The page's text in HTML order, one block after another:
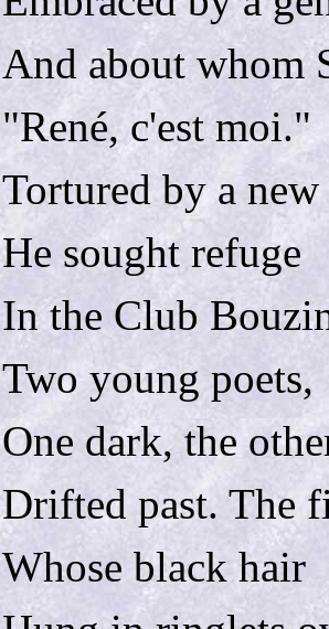
And about whom
"René, c'est moi."
Tortured by a
He sought refuge
In the Club
Two young poets,
One dark, the
Drifted past. The
Whose black hair